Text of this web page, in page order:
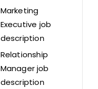
Marketing
Executive job
description
Relationship
Manager job
description